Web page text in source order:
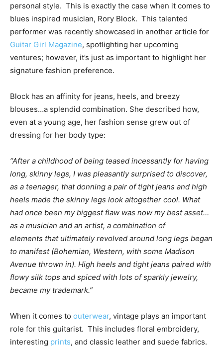
personal style. This is exactly the case when it comes to
blues inspired musician, Rory Block. This talented
performer was recently showcased in another article for
Guitar Girl Magazine, spotlighting her upcoming
ventures; however, it’s just as important to highlight her
signature fashion preference.
Block has an affinity for jeans, heels, and breezy
blouses…a splendid combination. She described how,
even at a young age, her fashion sense grew out of
dressing for her body type:
“After a childhood of being teased incessantly for having
long, skinny legs, I was pleasantly surprised to discover,
as a teenager, that donning a pair of tight jeans and high
heels made the skinny legs look altogether cool. What
had once been my biggest flaw was now my best asset…
as a musician and an artist, a combination of
elements that ultimately revolved around long legs began
to manifest (Bohemian, Western, with some Madison
Avenue thrown in). High heels and tight jeans paired with
flowy silk tops and spiced with lots of sparkly jewelry,
became my trademark.”
When it comes to outerwear, vintage plays an important
role for this guitarist. This includes floral embroidery,
interesting prints, and classic leather and suede fabrics.